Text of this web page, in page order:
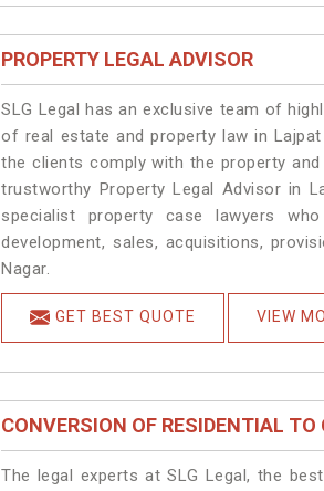
PROPERTY LEGAL ADVISOR
SLG Legal has an exclusive team of
of real estate and property law in
the clients comply with the property
trustworthy Property Legal Advisor in
specialist property case lawyers
development, sales, acquisitions,
Nagar.
GET BEST QUOTE VIEW
CONVERSION OF RESIDENTIAL
The legal experts at SLG Legal, the